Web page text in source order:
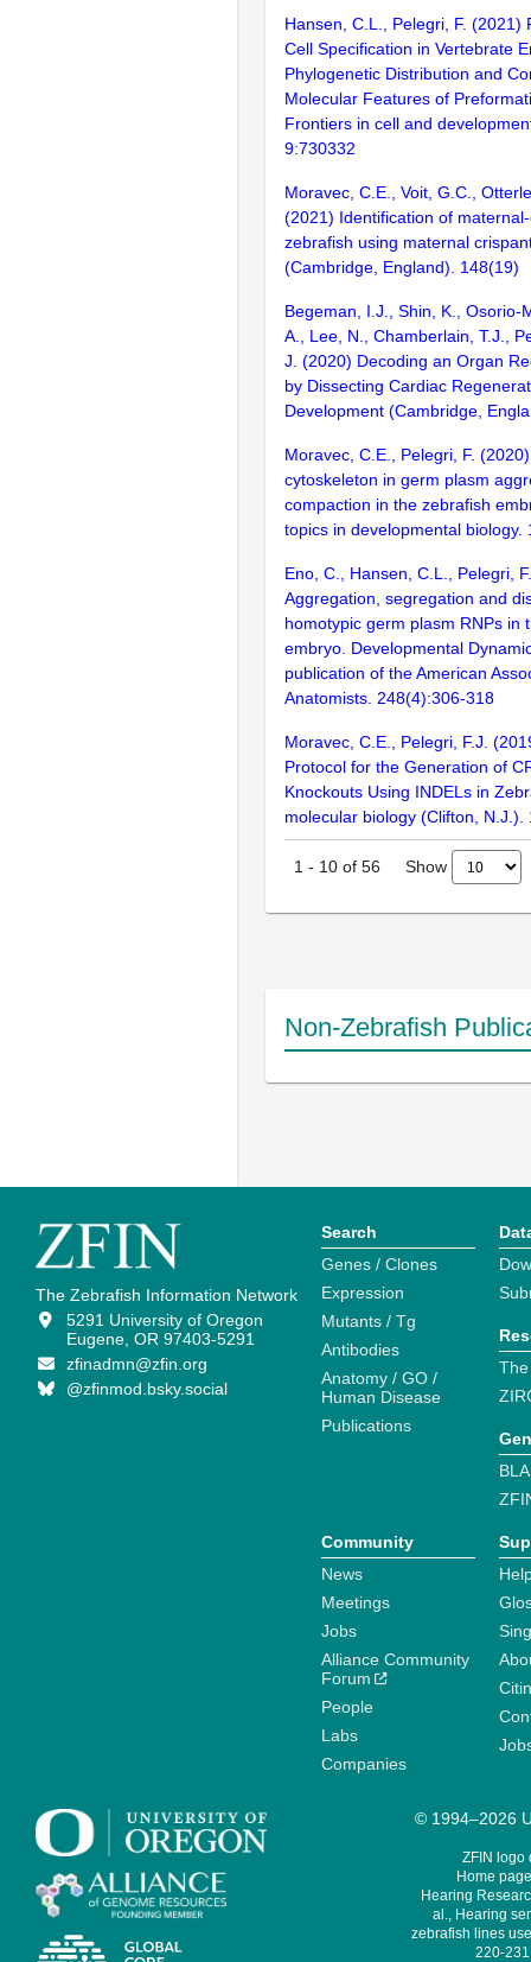
Hansen, C.L., Pelegri, F. (2021)
Cell Specification in Vertebrate
Phylogenetic Distribution and
Molecular Features of
Frontiers in cell and
9:730332
Moravec, C.E., Voit, G.C.,
(2021) Identification of
zebrafish using maternal
(Cambridge, England). 148(19)
Begeman, I.J., Shin, K., Osorio-
A., Lee, N., Chamberlain, T.J.,
J. (2020) Decoding an Organ
by Dissecting Cardiac
Development (Cambridge,
Moravec, C.E., Pelegri, F.
cytoskeleton in germ plasm
compaction in the zebrafish
topics in developmental biology.
Eno, C., Hansen, C.L., Pelegri,
Aggregation, segregation and
homotypic germ plasm RNPs in
embryo. Developmental
publication of the American
Anatomists. 248(4):306-318
Moravec, C.E., Pelegri, F.J.
Protocol for the Generation of
Knockouts Using INDELs in
molecular biology (Clifton, N.J.).
1 - 10 of 56 Show
Non-Zebrafish
The Zebrafish Information Network
5291 University of Oregon
Eugene, OR 97403-5291
zfinadmn@zfin.org
@zfinmod.bsky.social
Search
Genes / Clones
Expression
Mutants / Tg
Antibodies
Anatomy / GO /
Human Disease
Publications
Community
News
Meetings
Jobs
Alliance Community
Forum
People
Labs
Companies
© 1994–2026
ZFIN logo
Home
Hearing
al., Hearing
zebrafish lines
220-